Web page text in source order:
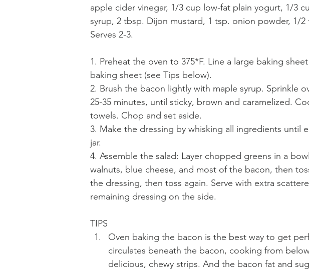
apple cider vinegar, 1/3 cup low-fat plain yogurt, 1/3
syrup, 2 tbsp. Dijon mustard, 1 tsp. onion powder, 1/
Serves 2-3.
1. Preheat the oven to 375*F. Line a large baking
baking sheet (see Tips below).
2. Brush the bacon lightly with maple syrup. Sprinkle
25-35 minutes, until sticky, brown and caramelized.
towels. Chop and set aside.
3. Make the dressing by whisking all ingredients until
jar.
4. Assemble the salad: Layer chopped greens in a
walnuts, blue cheese, and most of the bacon, then
the dressing, then toss again. Serve with extra
remaining dressing on the side.
TIPS
Oven baking the bacon is the best way to get
circulates beneath the bacon, cooking from
delicious, chewy strips. And the bacon fat and